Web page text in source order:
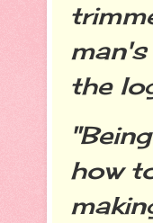
the
how